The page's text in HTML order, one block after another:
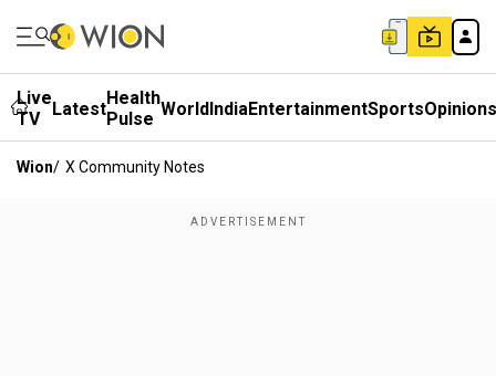
Live
TV
LatestHealth
Pulse WorldIndiaEntertainmentSportsOpinions
Wion/ X Community Notes